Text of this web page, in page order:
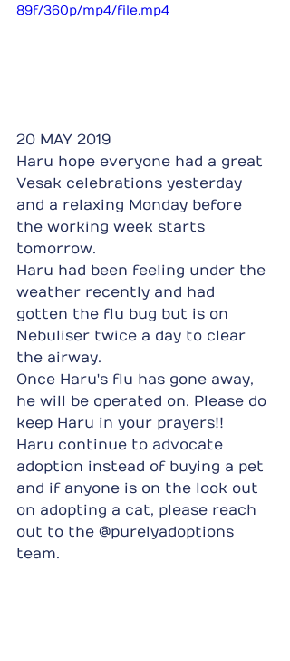
89f/360p/mp4/file.mp4
20 MAY 2019
Haru hope everyone had a great
Vesak celebrations yesterday
and a relaxing Monday before
the working week starts
tomorrow.
Haru had been feeling under the
weather recently and had
gotten the flu bug but is on
Nebuliser twice a day to clear
the airway.
Once Haru's flu has gone away,
he will be operated on. Please do
keep Haru in your prayers!!
Haru continue to advocate
adoption instead of buying a pet
and if anyone is on the look out
on adopting a cat, please reach
out to the @purelyadoptions
team.